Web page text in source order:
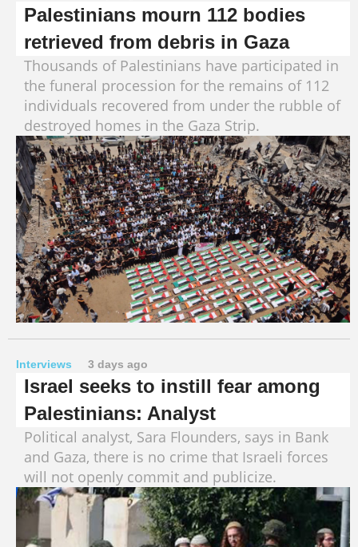
Palestinians mourn 112 bodies
retrieved from debris in Gaza
Thousands of Palestinians have participated in
the funeral procession for the remains of 112
individuals recovered from under the rubble of
destroyed homes in the Gaza Strip.
Interviews 3 days ago
Israel seeks to instill fear among
Palestinians: Analyst
Political analyst, Sara Flounders, says in Bank
and Gaza, there is no crime that Israeli forces
will not openly commit and publicize.